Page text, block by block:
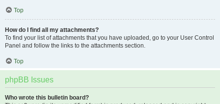
Top
How do I find all my attachments?
To find your list of attachments that you have uploaded, go to your User Control
Panel and follow the links to the attachments section.
Top
phpBB Issues
Who wrote this bulletin board?